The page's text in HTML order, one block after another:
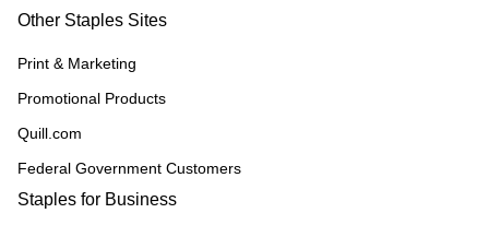
Other Staples Sites
Print & Marketing
Promotional Products
Quill.com
Federal Government Customers
Staples for Business